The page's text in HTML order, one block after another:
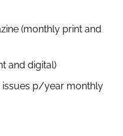
(monthly print and
and digital)
issues p/year monthly